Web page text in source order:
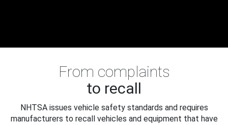
From complaints
to recall
NHTSA issues vehicle safety standards and requires
manufacturers to recall vehicles and equipment that have